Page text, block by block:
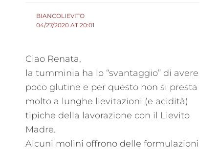
BIANCOLIEVITO
04/27/2020 AT 20:01
Ciao Renata,
la tumminia ha lo “svantaggio” di avere
poco glutine e per questo non si presta
molto a lunghe lievitazioni (e acidità)
tipiche della lavorazione con il Lievito
Madre.
Alcuni molini offrono delle formulazioni